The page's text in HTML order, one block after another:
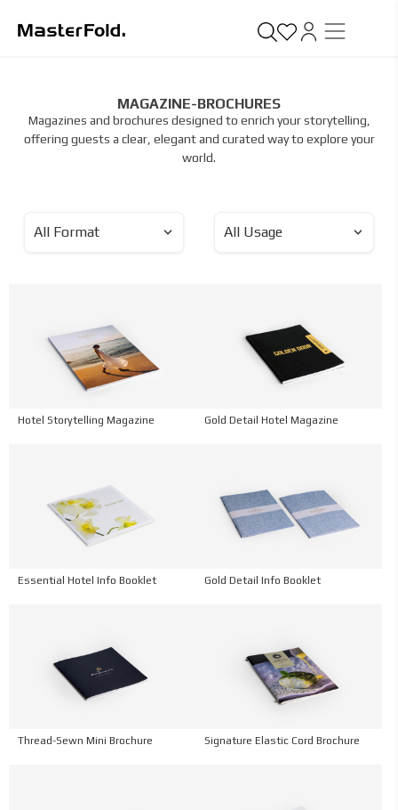
MAGAZINE-BROCHURES
Magazines and brochures designed to enrich your storytelling,
offering guests a clear, elegant and curated way to explore your
world.
Hotel Storytelling Magazine Gold Detail Hotel Magazine
Essential Hotel Info Booklet Gold Detail Info Booklet
Thread-Sewn Mini Brochure Signature Elastic Cord Brochure